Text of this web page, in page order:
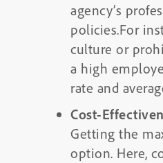
agency’s
policies.For
culture or
a high
rate and
Cost-
Getting the
option. Here,